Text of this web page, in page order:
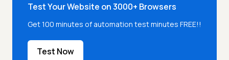
Test Your Website on 3000+ Browsers
Get 100 minutes of automation test minutes FREE!!
Test Now